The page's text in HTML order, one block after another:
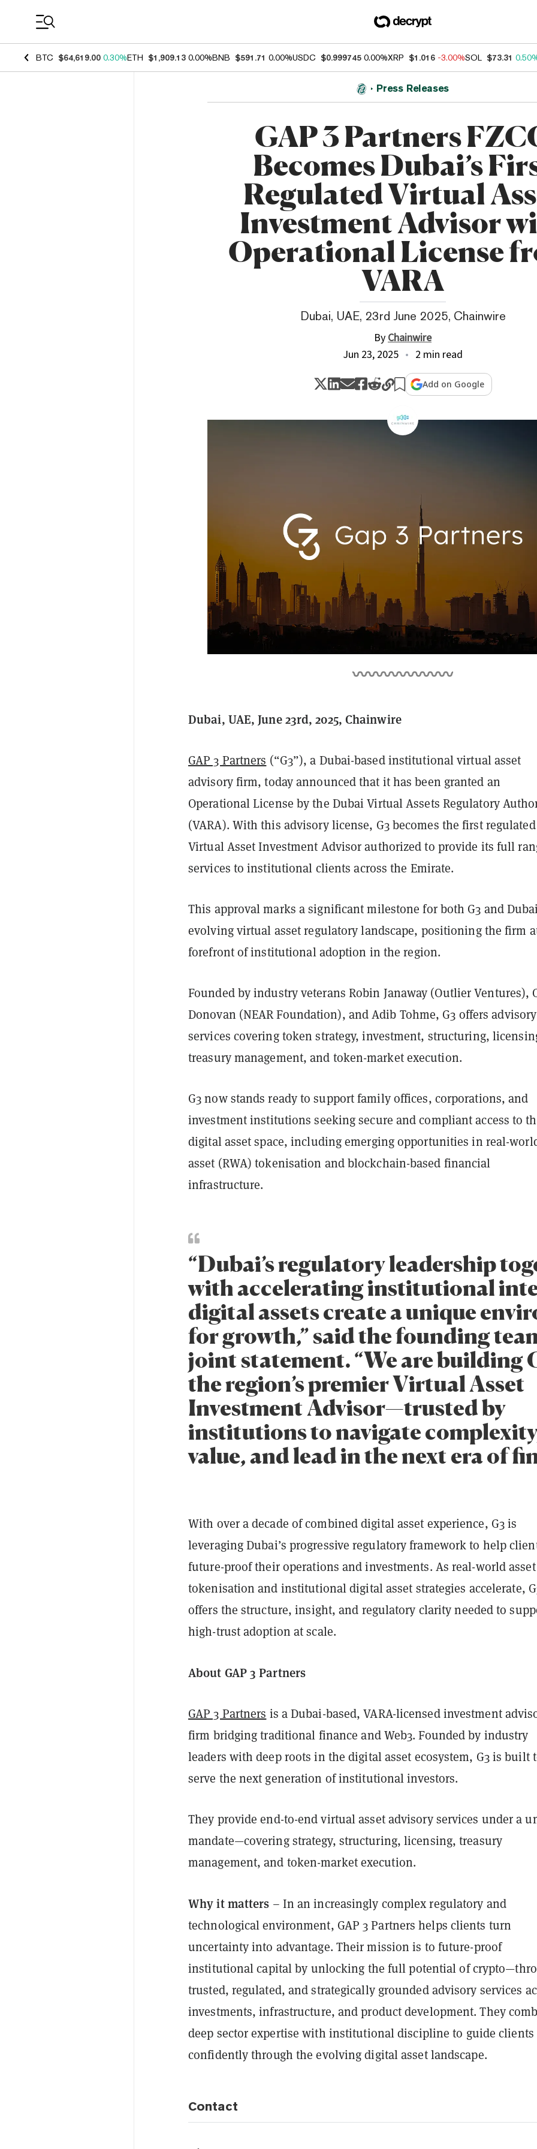
BTC $64,619.00 0.30%ETH $1,909.13 0.00%BNB $591.71 0.00%USDC $0.999745 0.00%XRP $1.016 -3.00%SOL $73.31
Press Releases
GAP 3 Partners
Becomes Dubai’s
Regulated Virtual
Investment Advisor
Operational License
VARA
Dubai, UAE, 23rd June 2025, Chainwire
ByChainwire
Jun 23, 2025
2 min read
Add on Google
Dubai, UAE, June 23rd, 2025, Chainwire
GAP 3 Partners (“G3”), a Dubai-based institutional virtual asset
advisory firm, today announced that it has been granted an
Operational License by the Dubai Virtual Assets Regulatory
(VARA). With this advisory license, G3 becomes the first regulated
Virtual Asset Investment Advisor authorized to provide its full
services to institutional clients across the Emirate.
This approval marks a significant milestone for both G3 and
evolving virtual asset regulatory landscape, positioning the firm
forefront of institutional adoption in the region.
Founded by industry veterans Robin Janaway (Outlier Ventures),
Donovan (NEAR Foundation), and Adib Tohme, G3 offers advisory
services covering token strategy, investment, structuring,
treasury management, and token-market execution.
G3 now stands ready to support family offices, corporations, and
investment institutions seeking secure and compliant access to
digital asset space, including emerging opportunities in real-
asset (RWA) tokenisation and blockchain-based financial
infrastructure.
“Dubai’s regulatory leadership
with accelerating institutional
digital assets create a unique
for growth,” said the founding
joint statement. “We are building
the region’s premier Virtual Asset
Investment Advisor—trusted by
institutions to navigate
value, and lead in the next era of
With over a decade of combined digital asset experience, G3 is
leveraging Dubai’s progressive regulatory framework to help
future-proof their operations and investments. As real-world asset
tokenisation and institutional digital asset strategies accelerate,
offers the structure, insight, and regulatory clarity needed to
high-trust adoption at scale.
About GAP 3 Partners
GAP 3 Partners is a Dubai-based, VARA-licensed investment
firm bridging traditional finance and Web3. Founded by industry
leaders with deep roots in the digital asset ecosystem, G3 is built
serve the next generation of institutional investors.
They provide end-to-end virtual asset advisory services under a
mandate—covering strategy, structuring, licensing, treasury
management, and token-market execution.
Why it matters – In an increasingly complex regulatory and
technological environment, GAP 3 Partners helps clients turn
uncertainty into advantage. Their mission is to future-proof
institutional capital by unlocking the full potential of
trusted, regulated, and strategically grounded advisory services
investments, infrastructure, and product development. They
deep sector expertise with institutional discipline to guide clients
confidently through the evolving digital asset landscape.
Contact